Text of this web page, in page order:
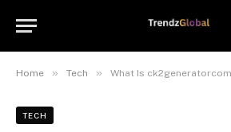
Home » Tech » What Is ck2generatorcom and Why
TECH